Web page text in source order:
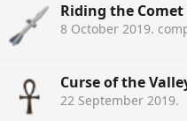
Riding the Comet
8 October 2019.
Curse of the
22 September 2019.